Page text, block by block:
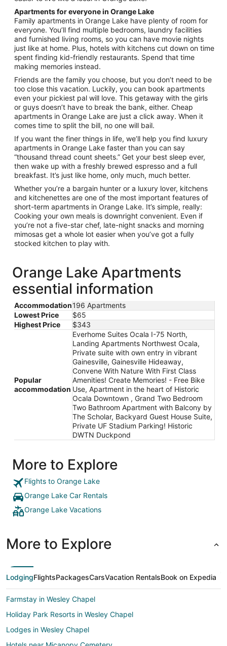
Apartments for everyone in Orange Lake
Family apartments in Orange Lake have plenty of room for
everyone. You’ll find multiple bedrooms, laundry facilities
and furnished living rooms, so you can have movie nights
just like at home. Plus, hotels with kitchens cut down on time
spent finding kid-friendly restaurants. Spend that time
making memories instead.
Friends are the family you choose, but you don’t need to be
too close this vacation. Luckily, you can book apartments
even your pickiest pal will love. This getaway with the girls
or guys doesn’t have to break the bank, either. Cheap
apartments in Orange Lake are just a click away. When it
comes time to split the bill, no one will bail.
If you want the finer things in life, we’ll help you find luxury
apartments in Orange Lake faster than you can say
“thousand thread count sheets.” Get your best sleep ever,
then wake up with a freshly brewed espresso and a full
breakfast. It’s just like home, only much, much better.
Whether you’re a bargain hunter or a luxury lover, kitchens
and kitchenettes are one of the most important features of
short-term apartments in Orange Lake. It’s simple, really:
Cooking your own meals is downright convenient. Even if
you’re not a five-star chef, late-night snacks and morning
mimosas get a whole lot easier when you’ve got a fully
stocked kitchen to play with.
Orange Lake Apartments
essential information
Accommodation196 Apartments
Lowest Price
$65
Highest Price
$343
Popular
accommodation
Everhome Suites Ocala I-75 North,
Landing Apartments Northwest Ocala,
Private suite with own entry in vibrant
Gainesville, Gainesville Hideaway,
Convene With Nature With First Class
Amenities! Create Memories! - Free Bike
Use, Apartment in the heart of Historic
Ocala Downtown , Grand Two Bedroom
Two Bathroom Apartment with Balcony by
The Scholar, Backyard Guest House Suite,
Private UF Stadium Parking! Historic
DWTN Duckpond
More to Explore
Flights to Orange Lake
Orange Lake Car Rentals
Orange Lake Vacations
More to Explore
LodgingFlightsPackagesCarsVacation RentalsBook on Expedia
Farmstay in Wesley Chapel
Holiday Park Resorts in Wesley Chapel
Lodges in Wesley Chapel